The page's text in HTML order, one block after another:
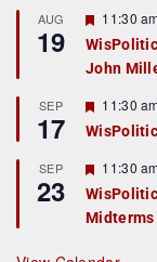
r
e
d
AUG
19
F
e
a
t
r
e
d
11:30
John
SEP
17
F
e
a
u
r
e
d
11:30
SEP
23
F
e
a
t
r
11:30
Midterms